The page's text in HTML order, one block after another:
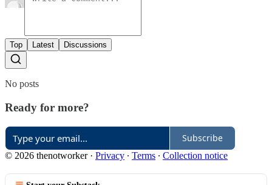
Top Latest Discussions
No posts
Ready for more?
Subscribe
© 2026 thenotworker· Privacy ∙ Terms ∙ Collection notice